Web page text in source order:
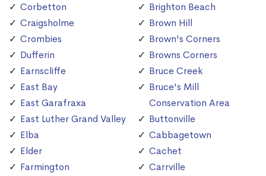
Corbetton
Craigsholme
Crombies
Dufferin
Earnscliffe
East Bay
East Garafraxa
East Luther Grand Valley
Elba
Elder
Farmington
Brighton Beach
Brown Hill
Brown's Corners
Browns Corners
Bruce Creek
Bruce's Mill
Conservation Area
Buttonville
Cabbagetown
Cachet
Carrville